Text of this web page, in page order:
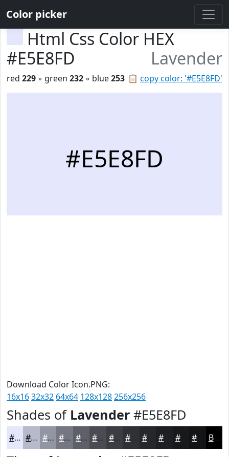
Color picker
Html Css Color HEX
#E5E8FD
Lavender
📋 copy color: '#E5E8FD'
red 229 ◦ green 232 ◦ blue253
#E5E8FD
Download Color Icon.PNG:
16x1632x32 64x64 128x128256x256
Shades of Lavender #E5E8FD
#E5E8FD #B7BACA #9295A2 #757782 #5E5F68 #4B4C53 #3C3D42 #26272A #18191B Black